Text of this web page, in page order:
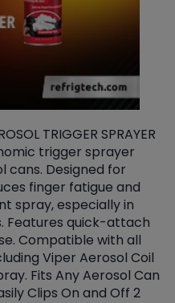
TRIGGER SPRAYER
trigger sprayer
cans. Designed for
finger fatigue and
spray, especially in
Features quick-attach
Compatible with all
Viper Aerosol Coil
Fits Any Aerosol Can
Clips On and Off 2